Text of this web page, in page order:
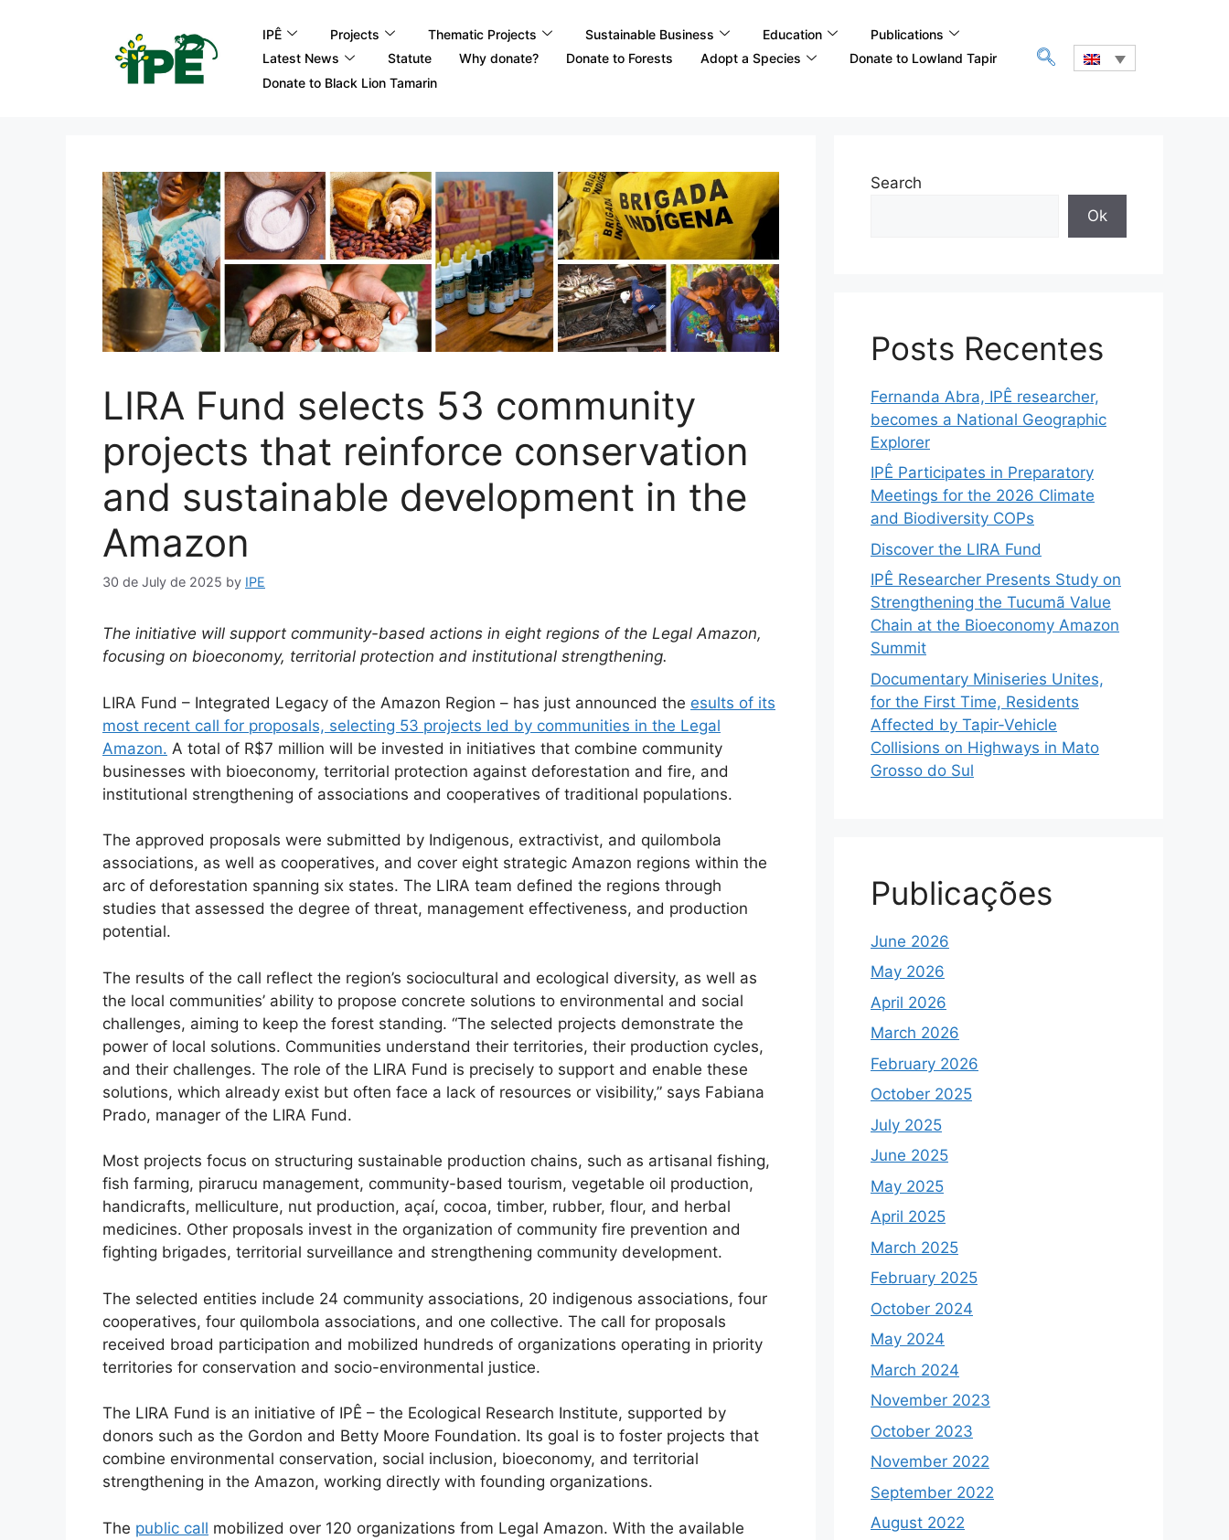
IPÊ Projects Thematic Projects Sustainable Business Education
Publications
Latest News
Statute Why donate? Donate to Forests Adopt a Species
Donate to Lowland Tapir
Donate to Black Lion Tamarin
LIRA Fund selects 53 community
projects that reinforce conservation
and sustainable development in the
Amazon
30 de July de 2025 by IPE
The initiative will support community-based actions in eight regions of the Legal Amazon,
focusing on bioeconomy, territorial protection and institutional strengthening.
LIRA Fund – Integrated Legacy of the Amazon Region – has just announced the esults of its
most recent call for proposals, selecting 53 projects led by communities in the Legal
Amazon. A total of R$7 million will be invested in initiatives that combine community
businesses with bioeconomy, territorial protection against deforestation and fire, and
institutional strengthening of associations and cooperatives of traditional populations.
The approved proposals were submitted by Indigenous, extractivist, and quilombola
associations, as well as cooperatives, and cover eight strategic Amazon regions within the
arc of deforestation spanning six states. The LIRA team defined the regions through
studies that assessed the degree of threat, management effectiveness, and production
potential.
The results of the call reflect the region’s sociocultural and ecological diversity, as well as
the local communities’ ability to propose concrete solutions to environmental and social
challenges, aiming to keep the forest standing. “The selected projects demonstrate the
power of local solutions. Communities understand their territories, their production cycles,
and their challenges. The role of the LIRA Fund is precisely to support and enable these
solutions, which already exist but often face a lack of resources or visibility,” says Fabiana
Prado, manager of the LIRA Fund.
Most projects focus on structuring sustainable production chains, such as artisanal fishing,
fish farming, pirarucu management, community-based tourism, vegetable oil production,
handicrafts, melliculture, nut production, açaí, cocoa, timber, rubber, flour, and herbal
medicines. Other proposals invest in the organization of community fire prevention and
fighting brigades, territorial surveillance and strengthening community development.
The selected entities include 24 community associations, 20 indigenous associations, four
cooperatives, four quilombola associations, and one collective. The call for proposals
received broad participation and mobilized hundreds of organizations operating in priority
territories for conservation and socio-environmental justice.
The LIRA Fund is an initiative of IPÊ – the Ecological Research Institute, supported by
donors such as the Gordon and Betty Moore Foundation. Its goal is to foster projects that
combine environmental conservation, social inclusion, bioeconomy, and territorial
strengthening in the Amazon, working directly with founding organizations.
The public call mobilized over 120 organizations from Legal Amazon. With the available
Search
Ok
Posts Recentes
Fernanda Abra, IPÊ researcher,
becomes a National Geographic
Explorer
IPÊ Participates in Preparatory
Meetings for the 2026 Climate
and Biodiversity COPs
Discover the LIRA Fund
IPÊ Researcher Presents Study on
Strengthening the Tucumã Value
Chain at the Bioeconomy Amazon
Summit
Documentary Miniseries Unites,
for the First Time, Residents
Affected by Tapir-Vehicle
Collisions on Highways in Mato
Grosso do Sul
Publicações
June 2026
May 2026
April 2026
March 2026
February 2026
October 2025
July 2025
June 2025
May 2025
April 2025
March 2025
February 2025
October 2024
May 2024
March 2024
November 2023
October 2023
November 2022
September 2022
August 2022